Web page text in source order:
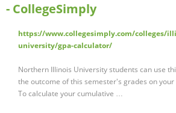
- CollegeSimply
https://www.collegesimply.com/colleges/
university/gpa-calculator/
Northern Illinois University students can use
the outcome of this semester's grades on
To calculate your cumulative …